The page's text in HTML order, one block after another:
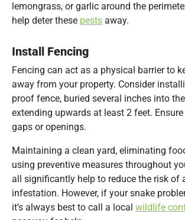
lemongrass, or garlic around the
help deter these pests away.
Install Fencing
Fencing can act as a physical barrier to
away from your property. Consider
proof fence, buried several inches into
extending upwards at least 2 feet.
gaps or openings.
Maintaining a clean yard, eliminating
using preventive measures throughout
all significantly help to reduce the risk of
infestation. However, if your snake
it’s always best to call a local wildlife